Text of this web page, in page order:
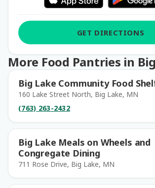
GET DIRECTIONS
More Food Pantries in
Big Lake Community Food
160 Lake Street North, Big Lake, MN
(763) 263-2432
Big Lake Meals on Wheels and
Congregate Dining
711 Rose Drive, Big Lake, MN